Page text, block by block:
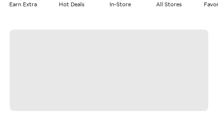
Earn Extra Hot Deals In-Store All Stores